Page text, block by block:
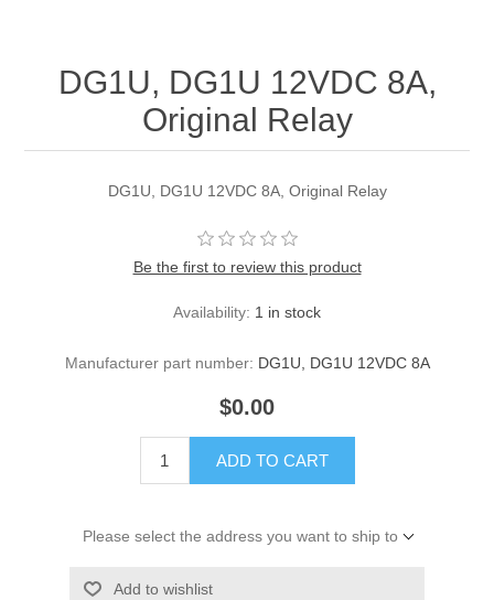
DG1U, DG1U 12VDC 8A,
Original Relay
DG1U, DG1U 12VDC 8A, Original Relay
Be the first to review this product
Availability: 1 in stock
Manufacturer part number: DG1U, DG1U 12VDC 8A
$0.00
ADD TO CART
Please select the address you want to ship to
Add to wishlist